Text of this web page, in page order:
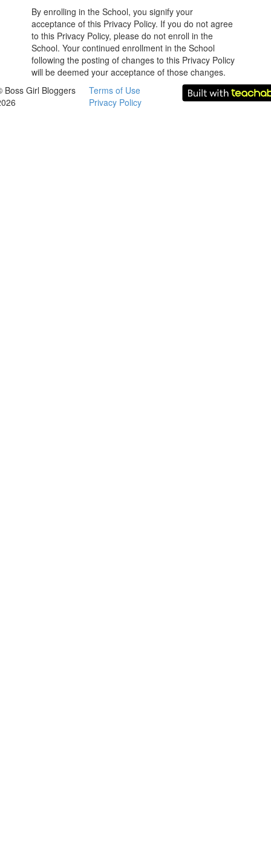
By enrolling in the School, you signify your
acceptance of this Privacy Policy. If you do not agree
to this Privacy Policy, please do not enroll in the
School. Your continued enrollment in the School
following the posting of changes to this Privacy Policy
will be deemed your acceptance of those changes.
Boss Girl Bloggers
Terms of Use
Privacy Policy